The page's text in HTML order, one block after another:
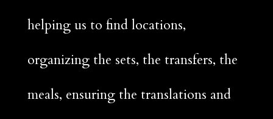
helping us to find locations,
organizing the sets, the transfers, the
meals, ensuring the translations and